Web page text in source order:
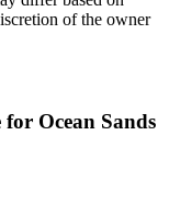
of the owner
Ocean Sands